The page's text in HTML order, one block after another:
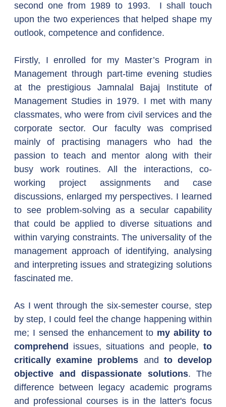
second one from 1989 to 1993.  I shall touch
upon the two experiences that helped shape my
outlook, competence and confidence.
Firstly, I enrolled for my Master’s Program in
Management through part-time evening studies
at the prestigious Jamnalal Bajaj Institute of
Management Studies in 1979. I met with many
classmates, who were from civil services and the
corporate sector. Our faculty was comprised
mainly of practising managers who had the
passion to teach and mentor along with their
busy work routines. All the interactions, co-
working project assignments and case
discussions, enlarged my perspectives. I learned
to see problem-solving as a secular capability
that could be applied to diverse situations and
within varying constraints. The universality of the
management approach of identifying, analysing
and interpreting issues and strategizing solutions
fascinated me.
As I went through the six-semester course, step
by step, I could feel the change happening within
me; I sensed the enhancement to my ability to
comprehend
issues, situations and people, to
critically examine problems and to develop
objective and dispassionate solutions. The
difference between legacy academic programs
and professional courses is in the latter's focus